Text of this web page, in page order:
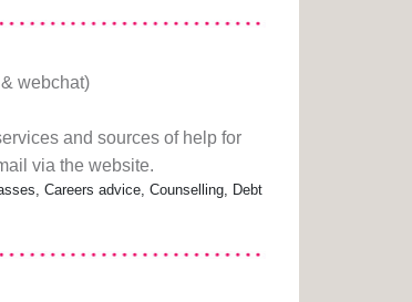
webchat)
and sources of help for
via the website.
Careers advice, Counselling, Debt